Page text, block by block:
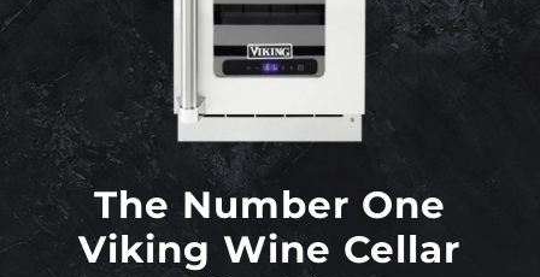
The Number One
Viking Wine Cellar